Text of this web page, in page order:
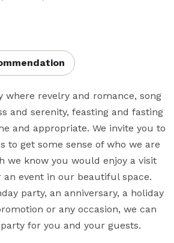
where revelry and romance, song
and serenity, feasting and fasting
and appropriate. We invite you to
to get some sense of who we are
we know you would enjoy a visit
an event in our beautiful space.
party, an anniversary, a holiday
or any occasion, we can
for you and your guests.